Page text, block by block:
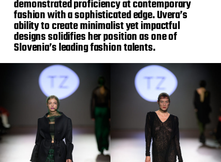
demonstrated proficiency at contemporary
fashion with a sophisticated edge. Uvera’s
ability to create minimalist yet impactful
designs solidifies her position as one of
Slovenia’s leading fashion talents.